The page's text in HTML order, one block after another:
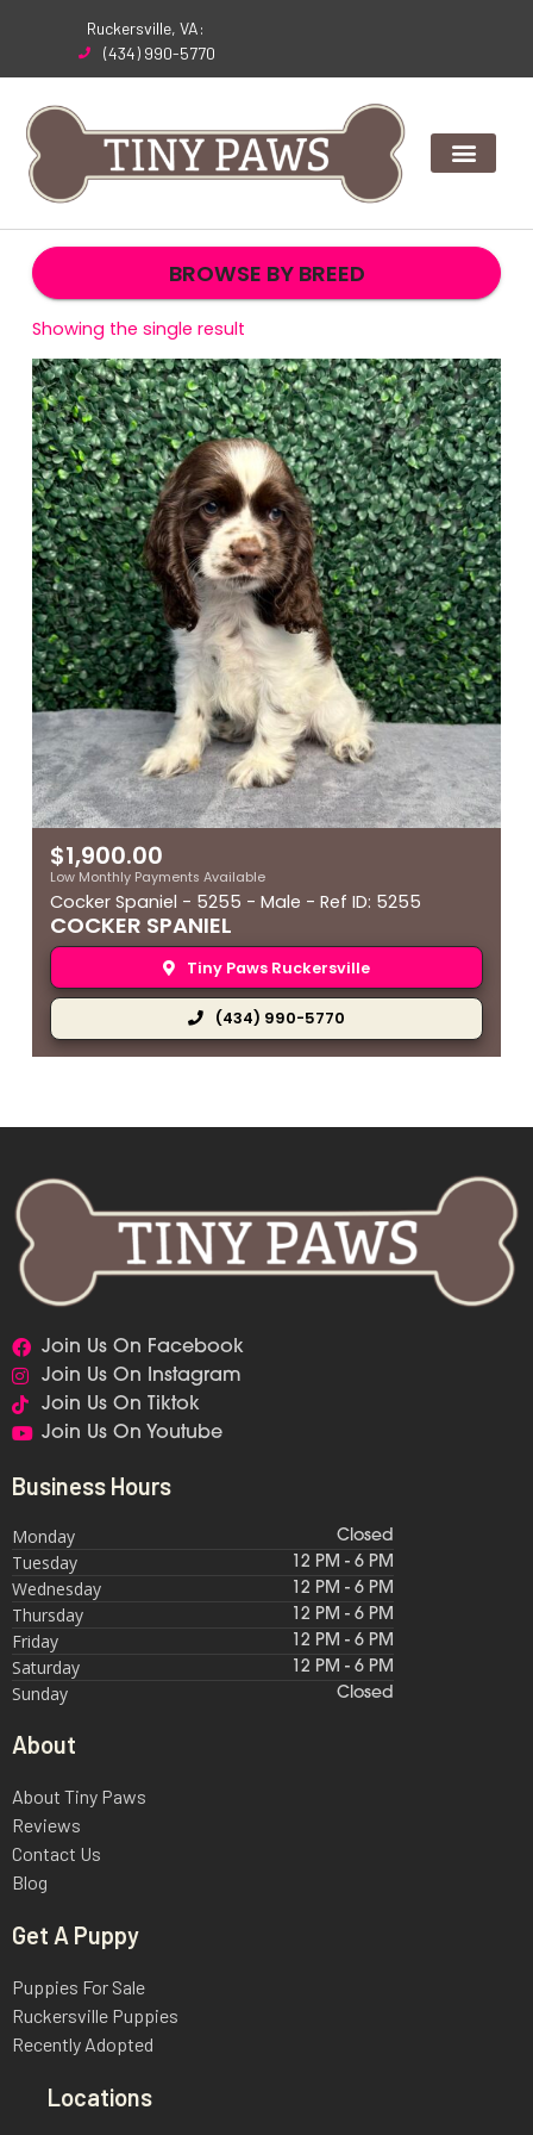
Ruckersville, VA:
(434) 990-5770
BROWSE BY BREED
Showing the single result
$1,900.00
Low Monthly Payments Available
Cocker Spaniel - 5255 - Male - Ref ID: 5255
COCKER SPANIEL
Tiny Paws Ruckersville
(434) 990-5770
Join Us On Facebook
Join Us On Instagram
Join Us On Tiktok
Join Us On Youtube
Business Hours
Monday Closed
Tuesday 12 PM - 6 PM
Wednesday 12 PM - 6 PM
Thursday 12 PM - 6 PM
Friday 12 PM - 6 PM
Saturday 12 PM - 6 PM
Sunday Closed
About
About Tiny Paws
Reviews
Contact Us
Blog
Get A Puppy
Puppies For Sale
Ruckersville Puppies
Recently Adopted
Locations